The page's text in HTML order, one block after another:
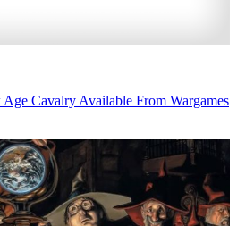
Cavalry Available From Wargames